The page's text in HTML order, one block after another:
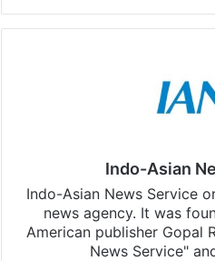
Indo-Asian
Indo-Asian News Service
news agency. It was
American publisher Gopal
News Service"